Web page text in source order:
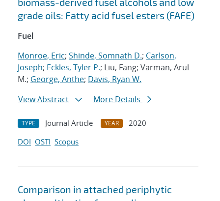
grade oils: Fatty acid fusel esters (FAFE)
Fuel
Monroe, Eric; Shinde, Somnath D.; Carlson,
Joseph; Eckles, Tyler P.; Liu, Fang; Varman, Arul
M.; George, Anthe; Davis, Ryan W.
View Abstract
More Details
TYPE Journal Article YEAR
2020
DOI OSTI Scopus
Comparison in attached periphytic